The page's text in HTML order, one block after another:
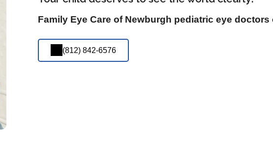
Family Eye Care of Newburgh pediatric eye doctors
(812) 842-6576